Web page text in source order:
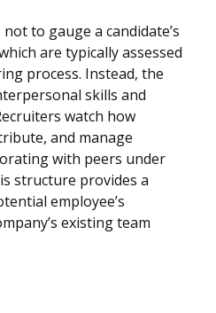
to gauge a candidate’s
are typically assessed
process. Instead, the
skills and
watch how
and manage
with peers under
structure provides a
employee’s
existing team